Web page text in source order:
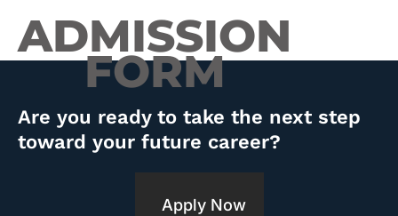
ADMISSION
FORM
Are you ready to take the next step
toward your future career?
Apply Now